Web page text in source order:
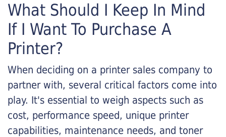
What Should I Keep In Mind
If I Want To Purchase A
Printer?
When deciding on a printer sales company to
partner with, several critical factors come into
play. It's essential to weigh aspects such as
cost, performance speed, unique printer
capabilities, maintenance needs, and toner